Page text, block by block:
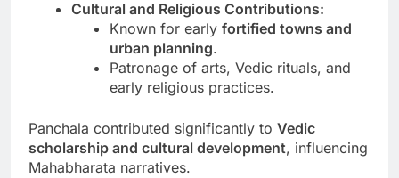
Cultural and Religious Contributions:
Known for earlyfortified towns and
urban planning.
Patronage of arts, Vedic rituals, and
early religious practices.
Panchala contributed significantly to Vedic
scholarship and cultural development, influencing
Mahabharata narratives.